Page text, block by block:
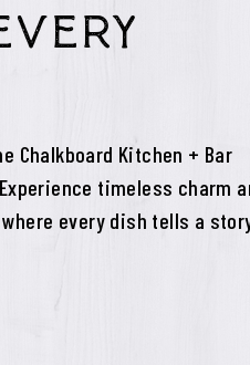
Chalkboard Kitchen + Bar
timeless charm
every dish tells a